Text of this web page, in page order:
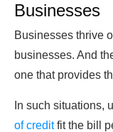
Businesses
Businesses thrive
businesses. And
one that provides
In such situations,
of creditfit the bill